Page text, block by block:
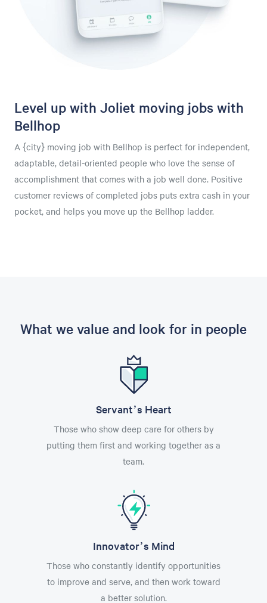
Level up with Joliet moving jobs with
Bellhop
A {city} moving job with Bellhop is perfect for independent,
adaptable, detail-oriented people who love the sense of
accomplishment that comes with a job well done. Positive
customer reviews of completed jobs puts extra cash in your
pocket, and helps you move up the Bellhop ladder.
What we value and look for in people
Servant’s Heart
Those who show deep care for others by
putting them first and working together as a
team.
Innovator’s Mind
Those who constantly identify opportunities
to improve and serve, and then work toward
a better solution.